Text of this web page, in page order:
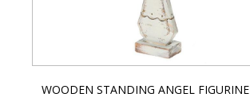
WOODEN STANDING ANGEL FIGURINE